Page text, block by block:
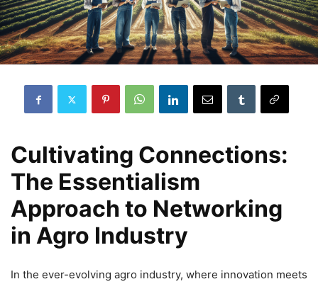
Cultivating Connections:
The Essentialism
Approach to Networking
in Agro Industry
In the ever-evolving agro industry, where innovation meets